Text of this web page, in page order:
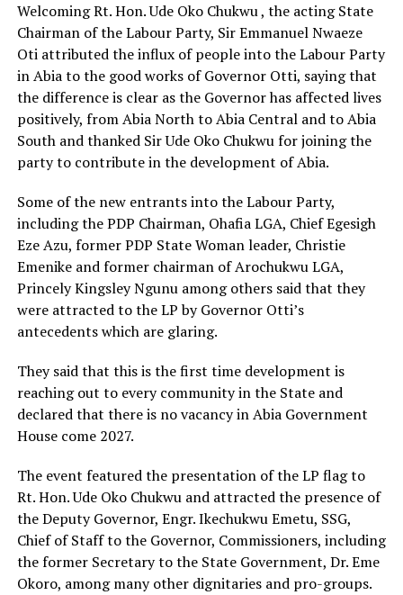
Welcoming Rt. Hon. Ude Oko Chukwu , the acting State
Chairman of the Labour Party, Sir Emmanuel Nwaeze
Oti attributed the influx of people into the Labour Party
in Abia to the good works of Governor Otti, saying that
the difference is clear as the Governor has affected lives
positively, from Abia North to Abia Central and to Abia
South and thanked Sir Ude Oko Chukwu for joining the
party to contribute in the development of Abia.
Some of the new entrants into the Labour Party,
including the PDP Chairman, Ohafia LGA, Chief Egesigh
Eze Azu, former PDP State Woman leader, Christie
Emenike and former chairman of Arochukwu LGA,
Princely Kingsley Ngunu among others said that they
were attracted to the LP by Governor Otti’s
antecedents which are glaring.
They said that this is the first time development is
reaching out to every community in the State and
declared that there is no vacancy in Abia Government
House come 2027.
The event featured the presentation of the LP flag to
Rt. Hon. Ude Oko Chukwu and attracted the presence of
the Deputy Governor, Engr. Ikechukwu Emetu, SSG,
Chief of Staff to the Governor, Commissioners, including
the former Secretary to the State Government, Dr. Eme
Okoro, among many other dignitaries and pro-groups.